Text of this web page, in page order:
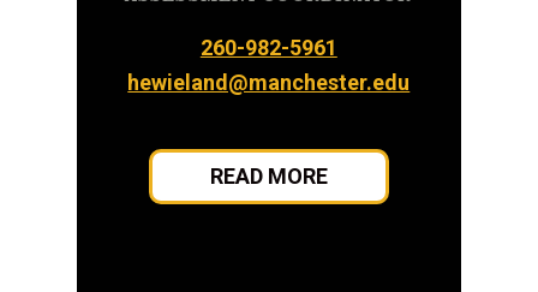
hewieland@manchester.edu
260-982-5961
READ MORE